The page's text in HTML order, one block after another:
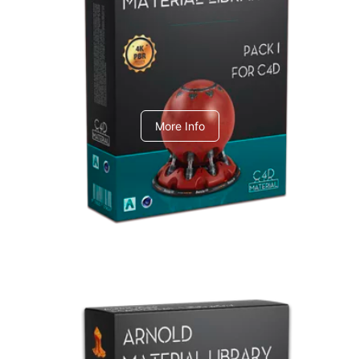
Arnold Material Library
C4dToA pack 1
More Info